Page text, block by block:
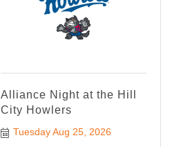
Alliance Night at the Hill
City Howlers
Tuesday Aug 25, 2026